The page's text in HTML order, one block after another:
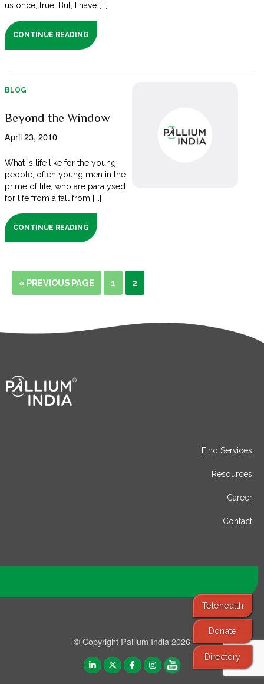
us once, true. But, I have [...]
CONTINUE READING
BLOG
Beyond the Window
April 23, 2010
What is life like for the young
people, often young men in the
prime of life, who are paralysed
for life from a fall from [...]
CONTINUE READING
« PREVIOUS PAGE 1 2
Telehealth
Donate
Directory
Find Services
Resources
Career
Contact
© Copyright Pallium India 2026